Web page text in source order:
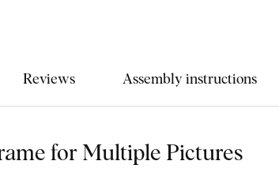
Reviews Assembly instructions
for Multiple Pictures